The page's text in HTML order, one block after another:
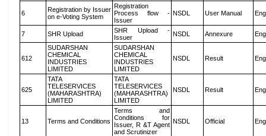
6
Registration by Issuer
on e-Voting System
Registration
Process flow -
Issuer
NSDL User Manual
7 SHR Upload
SHR Upload -
Issuer
NSDL Annexure
612
SUDARSHAN
CHEMICAL
INDUSTRIES
LIMITED
SUDARSHAN
CHEMICAL
INDUSTRIES
LIMITED
NSDL Result
625
TATA
TELESERVICES
(MAHARASHTRA)
LIMITED
TATA
TELESERVICES
(MAHARASHTRA)
LIMITED
NSDL Result
13 Terms and Conditions
Terms and
Conditions for
Issuer, R &T Agent
and Scrutinizer
NSDL Official